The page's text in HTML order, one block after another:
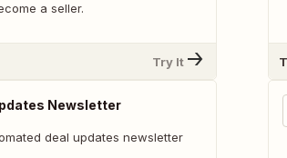
a seller.
Try It
Newsletter
deal updates newsletter